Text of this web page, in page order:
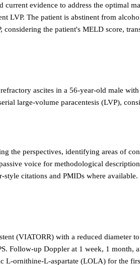
evidence to address the optimal
LVP. The patient is abstinent from
considering the patient's MELD score,
ascites in a 56-year-old male
large-volume paracentesis (LVP),
the perspectives, identifying areas of
voice for methodological
citations and PMIDs where
(VIATORR) with a reduced
Follow-up Doppler at 1 week, 1
ornithine-L-aspartate (LOLA) for the